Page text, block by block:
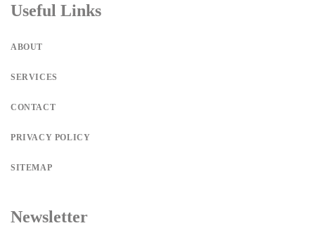
Useful Links
ABOUT
SERVICES
CONTACT
PRIVACY POLICY
SITEMAP
Newsletter